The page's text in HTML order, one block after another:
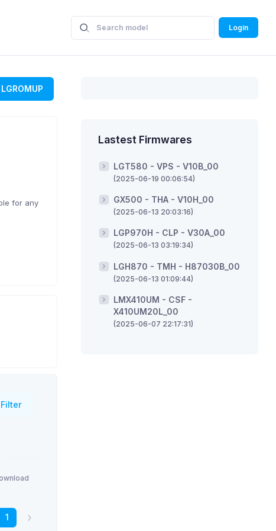
Login
LGROMUP
for any
Filter
1
Lastest Firmwares
LGT580 - VPS - V10B_00
(2025-06-19 00:06:54)
GX500 - THA - V10H_00
(2025-06-13 20:03:16)
LGP970H - CLP - V30A_00
(2025-06-13 03:19:34)
LGH870 - TMH - H87030B_00
(2025-06-13 01:09:44)
LMX410UM - CSF -
X410UM20L_00
(2025-06-07 22:17:31)